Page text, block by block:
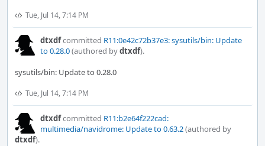
Tue, Jul 14, 7:14 PM
dtxdfcommitted R11:0e42c72b37e3: sysutils/bin: Update
to 0.28.0(authored bydtxdf).
sysutils/bin: Update to 0.28.0
Tue, Jul 14, 7:14 PM
dtxdfcommitted R11:b2e64f222cad:
multimedia/navidrome: Update to 0.63.2(authored by
dtxdf).